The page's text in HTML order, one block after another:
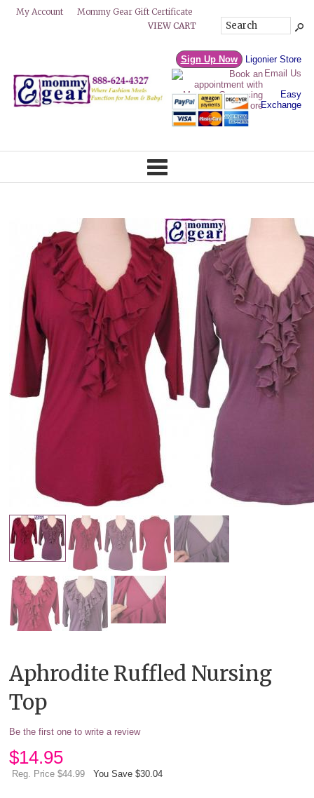
My Account
Mommy Gear Gift Certificate
VIEW CART
Sign Up Now
Ligonier Store
Email Us
Easy
Exchange
Aphrodite Ruffled Nursing
Top
Be the first one to write a review
$14.95
Reg. Price $44.99 You Save $30.04